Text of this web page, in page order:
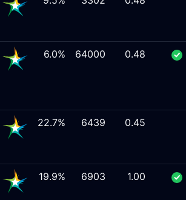
6.0% 64000 0.48
22.7% 6439 0.45
19.9% 6903 1.00